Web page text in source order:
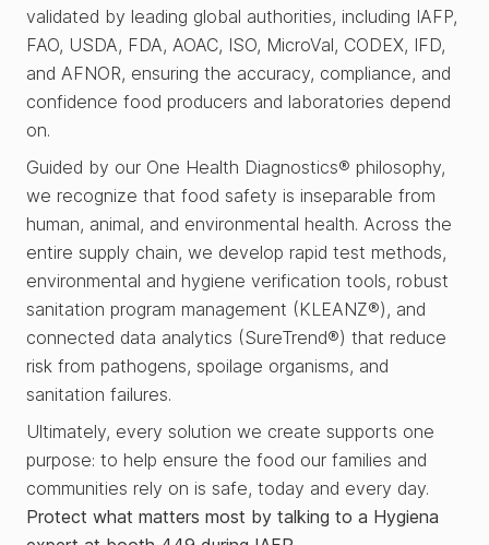
validated by leading global authorities, including IAFP,
FAO, USDA, FDA, AOAC, ISO, MicroVal, CODEX, IFD,
and AFNOR, ensuring the accuracy, compliance, and
confidence food producers and laboratories depend
on.
Guided by our One Health Diagnostics® philosophy,
we recognize that food safety is inseparable from
human, animal, and environmental health. Across the
entire supply chain, we develop rapid test methods,
environmental and hygiene verification tools, robust
sanitation program management (KLEANZ®), and
connected data analytics (SureTrend®) that reduce
risk from pathogens, spoilage organisms, and
sanitation failures.
Ultimately, every solution we create supports one
purpose: to help ensure the food our families and
communities rely on is safe, today and every day.
Protect what matters most by talking to a Hygiena